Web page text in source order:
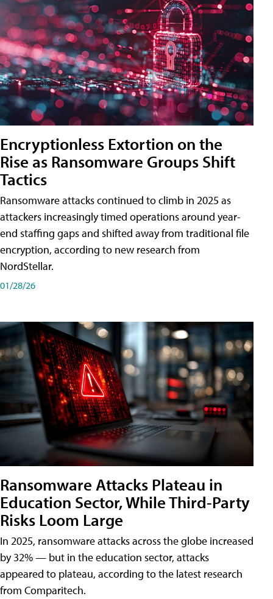
Encryptionless Extortion on the
Rise as Ransomware Groups Shift
Tactics
Ransomware attacks continued to climb in 2025 as
attackers increasingly timed operations around year-
end staffing gaps and shifted away from traditional file
encryption, according to new research from
NordStellar.
01/28/26
Ransomware Attacks Plateau in
Education Sector, While Third-Party
Risks Loom Large
In 2025, ransomware attacks across the globe increased
by 32% — but in the education sector, attacks
appeared to plateau, according to the latest research
from Comparitech.